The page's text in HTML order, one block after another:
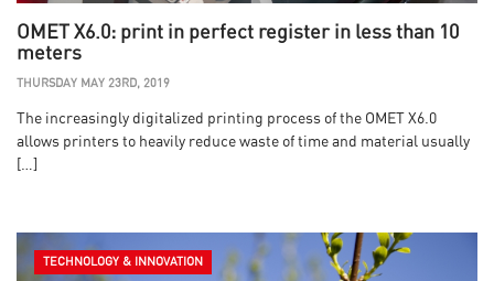
OMET X6.0: print in perfect register in less than 10
meters
THURSDAY MAY 23RD, 2019
The increasingly digitalized printing process of the OMET X6.0
allows printers to heavily reduce waste of time and material usually
[…]
TECHNOLOGY & INNOVATION